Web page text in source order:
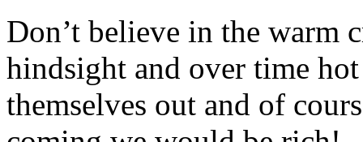
Don’t believe in the warm
hindsight and over time
themselves out and of